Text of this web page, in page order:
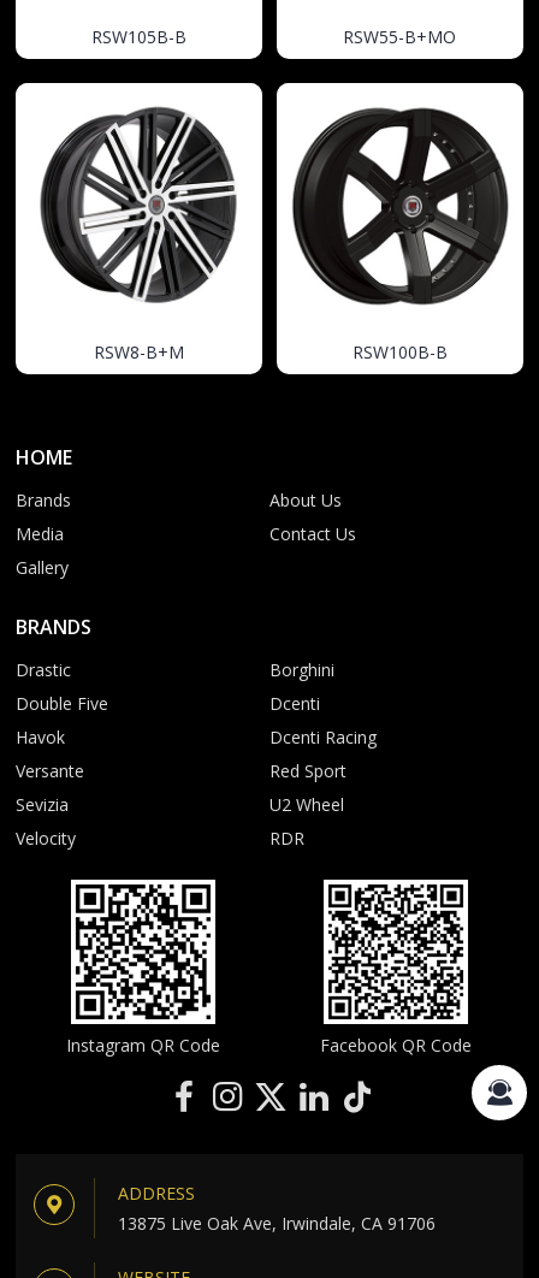
RSW105B-B RSW55-B+MO
RSW8-B+M RSW100B-B
HOME
Brands
Media
Gallery
About Us
Contact Us
BRANDS
Drastic
Double Five
Havok
Versante
Sevizia
Velocity
Borghini
Dcenti
Dcenti Racing
Red Sport
U2 Wheel
RDR
Instagram QR Code Facebook QR Code
ADDRESS
13875 Live Oak Ave, Irwindale, CA 91706